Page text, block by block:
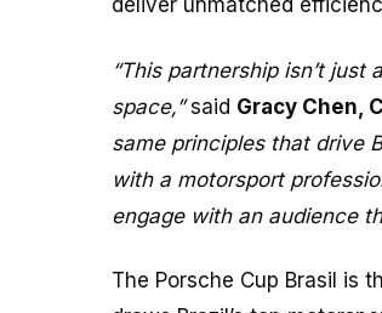
“This partnership isn’t
space,”said Gracy Chen,
same principles that drive
with a motorsport
engage with an audience
The Porsche Cup Brasil is